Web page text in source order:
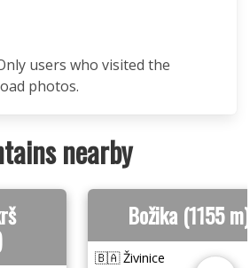
users who visited the
photos.
nearby
Božika (1155 m)
🇧🇦 Živinice